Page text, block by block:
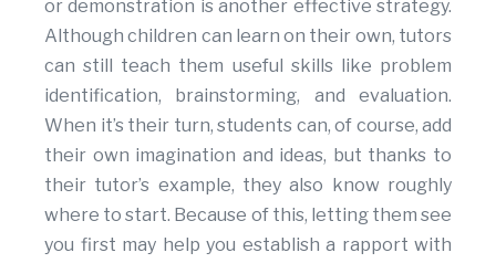
or demonstration is another effective strategy.
Although children can learn on their own, tutors
can still teach them useful skills like problem
identification, brainstorming, and evaluation.
When it’s their turn, students can, of course, add
their own imagination and ideas, but thanks to
their tutor’s example, they also know roughly
where to start. Because of this, letting them see
you first may help you establish a rapport with